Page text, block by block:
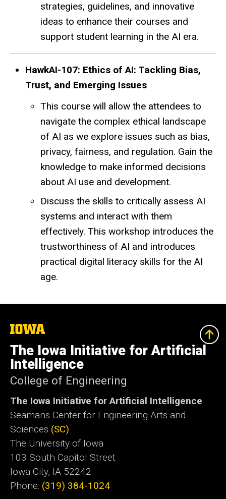
strategies, guidelines, and innovative
ideas to enhance their courses and
support student learning in the AI era.
HawkAI-107: Ethics of AI: Tackling Bias,
Trust, and Emerging Issues
This course will allow the attendees to
navigate the complex ethical landscape
of AI as we explore issues such as bias,
privacy, fairness, and regulation. Gain the
knowledge to make informed decisions
about AI use and development.
Discuss the skills to critically assess AI
systems and interact with them
effectively. This workshop introduces the
trustworthiness of AI and introduces
practical digital literacy skills for the AI
age.
The
University
of
Iowa
The Iowa Initiative for Artificial
Intelligence
College of Engineering
The Iowa Initiative for Artificial Intelligence
Seamans Center for Engineering Arts and
Sciences (SC)
The University of Iowa
103 South Capitol Street
Iowa City, IA 52242
Phone: (319) 384-1024